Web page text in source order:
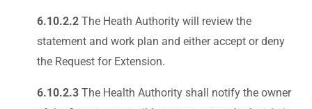
6.10.2.2 The Heath Authority will review the
statement and work plan and either accept or deny
the Request for Extension.
6.10.2.3 The Health Authority shall notify the owner